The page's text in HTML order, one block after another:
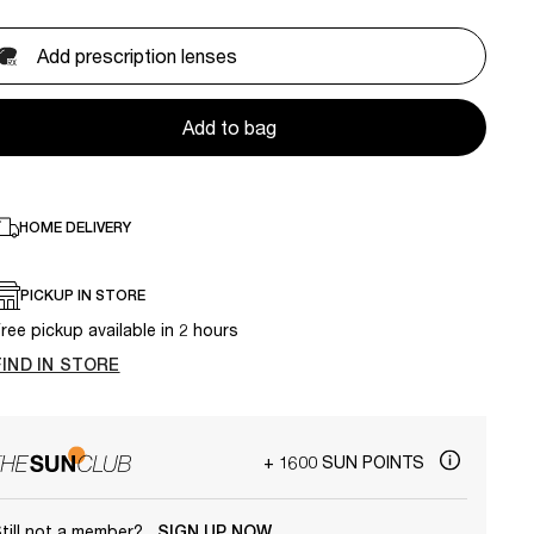
Add prescription lenses
Add to bag
HOME DELIVERY
PICKUP IN STORE
pickup available in 2 hours
IN STORE
+ 1600 SUN POINTS